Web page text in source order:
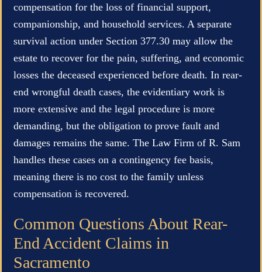
compensation for the loss of financial support,
companionship, and household services. A separate
survival action under Section 377.30 may allow the
estate to recover for the pain, suffering, and economic
losses the deceased experienced before death. In rear-
end wrongful death cases, the evidentiary work is
more extensive and the legal procedure is more
demanding, but the obligation to prove fault and
damages remains the same. The Law Firm of R. Sam
handles these cases on a contingency fee basis,
meaning there is no cost to the family unless
compensation is recovered.
Common Questions About Rear-
End Accident Claims in
Sacramento